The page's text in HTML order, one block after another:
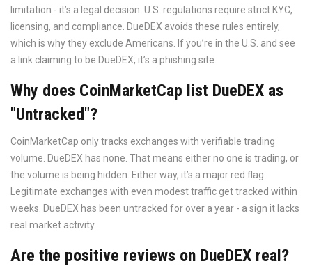
limitation - it’s a legal decision. U.S. regulations require strict KYC,
licensing, and compliance. DueDEX avoids these rules entirely,
which is why they exclude Americans. If you’re in the U.S. and see
a link claiming to be DueDEX, it’s a phishing site.
Why does CoinMarketCap list DueDEX as
"Untracked"?
CoinMarketCap only tracks exchanges with verifiable trading
volume. DueDEX has none. That means either no one is trading, or
the volume is being hidden. Either way, it’s a major red flag.
Legitimate exchanges with even modest traffic get tracked within
weeks. DueDEX has been untracked for over a year - a sign it lacks
real market activity.
Are the positive reviews on DueDEX real?